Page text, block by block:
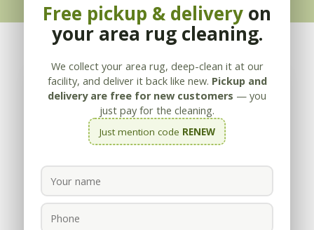
Free pickup & delivery on
your area rug cleaning.
We collect your area rug, deep-clean it at our
facility, and deliver it back like new. Pickup and
delivery are free for new customers — you
just pay for the cleaning.
Just mention code RENEW